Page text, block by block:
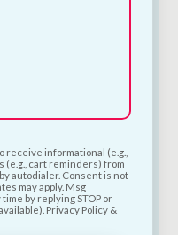
Pet Rebellion Dog
receive informational (e.g.,
(e.g., cart reminders) from
autodialer. Consent is not
may apply. Msg
by replying STOP or
Privacy Policy &